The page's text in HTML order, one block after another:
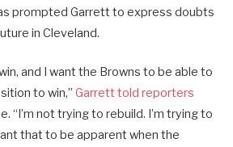
prompted Garrett to express doubts
in Cleveland.
and I want the Browns to be able to
to win,” Garrett told reporters
“I’m not trying to rebuild. I’m trying to
that to be apparent when the